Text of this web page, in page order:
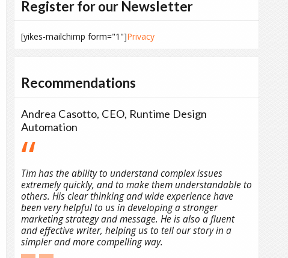
Register for our Newsletter
[yikes-mailchimp form="1"]Privacy
Recommendations
Andrea Casotto, CEO, Runtime Design
Automation
Tim has the ability to understand complex issues
extremely quickly, and to make them understandable to
others. His clear thinking and wide experience have
been very helpful to us in developing a stronger
marketing strategy and message. He is also a fluent
and effective writer, helping us to tell our story in a
simpler and more compelling way.